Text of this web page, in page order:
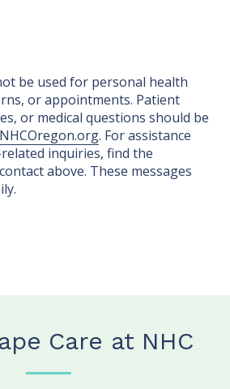
be used for personal health
or appointments. Patient
or medical questions should be
. For assistance
inquiries, find the
above. These messages
Care at NHC